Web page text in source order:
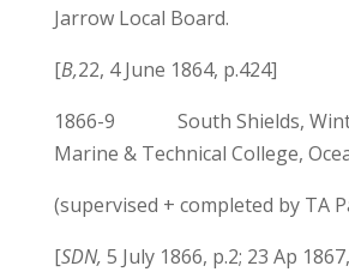
Jarrow Local Board.
[B,22, 4 June 1864, p.424]
1866-9 South Shields,
Marine & Technical College,
(supervised + completed by TA
[SDN, 5 July 1866, p.2; 23 Ap